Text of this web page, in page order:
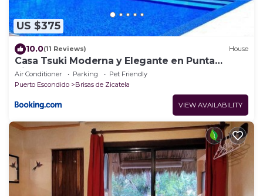
US $375
10.0(11 Reviews) House
Casa Tsuki Moderna y Elegante en Punta
Zicatela
Air Conditioner Parking
Pet Friendly
Puerto Escondido
Brisas de Zicatela
VIEW AVAILABILITY